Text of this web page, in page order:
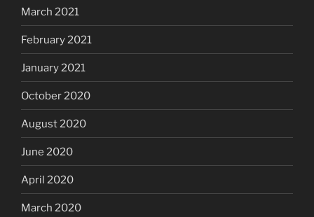
March 2021
February 2021
January 2021
October 2020
August 2020
June 2020
April 2020
March 2020